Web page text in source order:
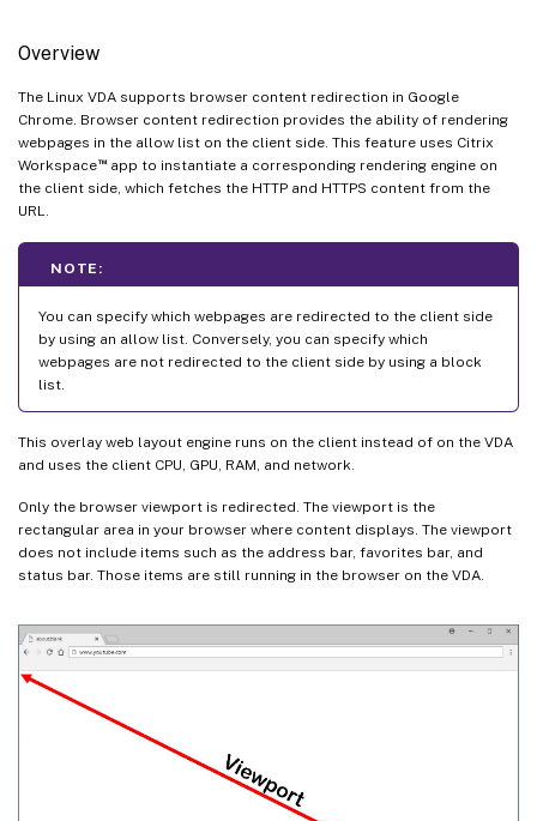
Overview
The Linux VDA supports browser content redirection in Google
Chrome. Browser content redirection provides the ability of rendering
webpages in the allow list on the client side. This feature uses Citrix
Workspace™app to instantiate a corresponding rendering engine on
the client side, which fetches the HTTP and HTTPS content from the
URL.
NOTE:
You can specify which webpages are redirected to the client side
by using an allow list. Conversely, you can specify which
webpages are not redirected to the client side by using a block
list.
This overlay web layout engine runs on the client instead of on the VDA
and uses the client CPU, GPU, RAM, and network.
Only the browser viewport is redirected. The viewport is the
rectangular area in your browser where content displays. The viewport
does not include items such as the address bar, favorites bar, and
status bar. Those items are still running in the browser on the VDA.